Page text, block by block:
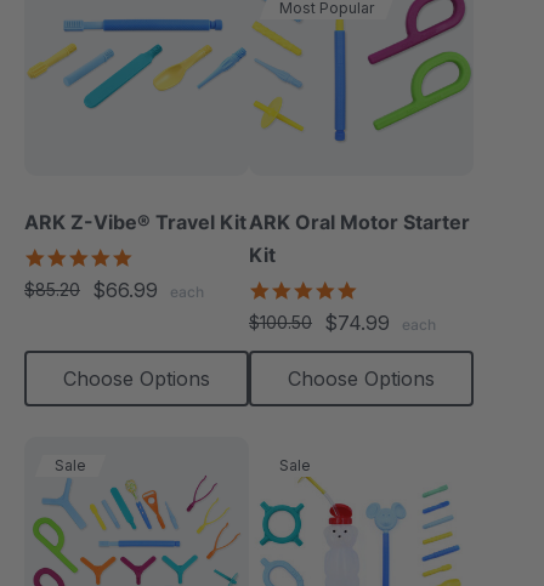
ARK Z-Vibe® Travel Kit
star
rating
$85.20 $66.99 each
Choose Options
Most Popular
ARK Oral Motor Starter
Kit
star
rating
$100.50 $74.99 each
Choose Options
Sale Sale